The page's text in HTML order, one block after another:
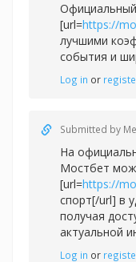
[url=https://
лучшими
события и
Log in or
Submitted by
На
Мостбет
[url=https://
спорт[/url] в
получая
актуальной
Log in or